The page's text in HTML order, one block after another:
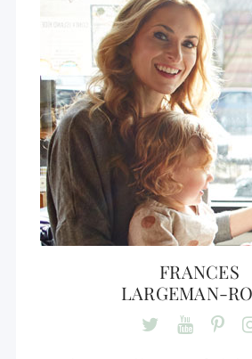
FRANCES
LARGEMAN-